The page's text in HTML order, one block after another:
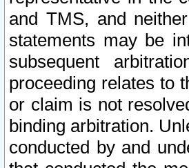
and TMS, and
statements may be
subsequent
proceeding relates to
or claim is not
binding arbitration.
conducted by and